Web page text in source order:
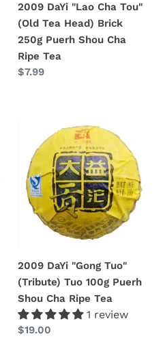
Brick
250g
Puerh
Shou
Cha
2009 DaYi "Lao Cha Tou"
(Old Tea Head) Brick
250g Puerh Shou Cha
Ripe Tea
Regular
$7.99
"Gong
Tuo"
(Tribute)
Tuo
100g
Cha
Ripe
Tea
2009 DaYi "Gong Tuo"
(Tribute) Tuo 100g Puerh
Shou Cha Ripe Tea
1 review
Regular
$19.00